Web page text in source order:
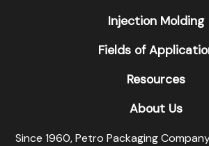
Injection Molding
Fields of
Resources
About Us
Since 1960, Petro Packaging